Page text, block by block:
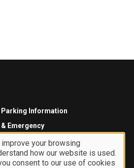
Parking Information
Emergency
your browsing
how our website is used.
consent to our use of cookies